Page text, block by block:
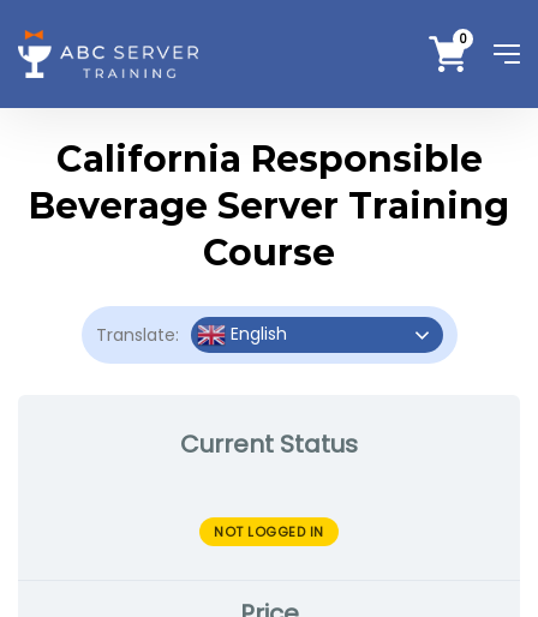
0
California Responsible
Beverage Server Training
Course
Translate: English
Current Status
NOT LOGGED IN